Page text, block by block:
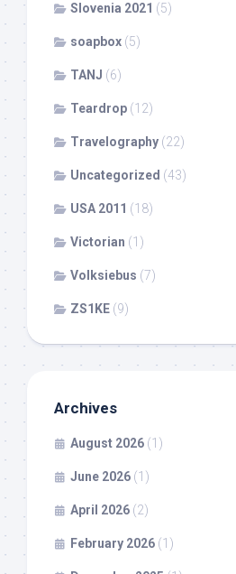
Slovenia 2021 (5)
soapbox (5)
TANJ (6)
Teardrop (12)
Travelography (22)
Uncategorized (43)
USA 2011 (18)
Victorian (1)
Volksiebus (7)
ZS1KE (9)
Archives
August 2026 (1)
June 2026 (1)
April 2026 (2)
February 2026 (1)